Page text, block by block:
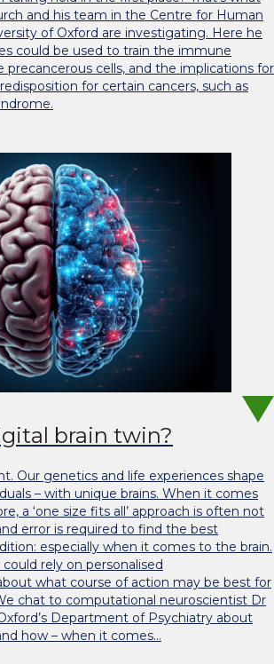
and his team in the Centre for Human
of Oxford are investigating. Here he
could be used to train the immune
cells, and the implications for
for certain cancers, such as
brain twin?
Our genetics and life experiences shape
– with unique brains. When it comes
a ‘one size fits all’ approach is often not
error is required to find the best
especially when it comes to the brain.
rely on personalised
what course of action may be best for
chat to computational neuroscientist Dr
Department of Psychiatry about
how – when it comes…